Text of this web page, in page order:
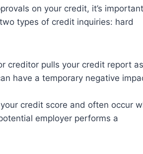
on your credit, it’s
types of credit inquiries: hard
creditor pulls your credit report
have a temporary negative
credit score and often occur
employer performs a